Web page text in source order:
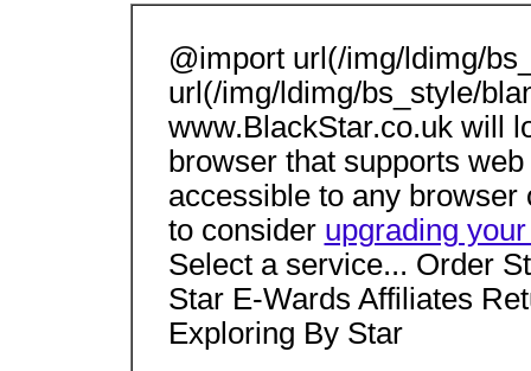
@import url(/img/ldimg/
url(/img/ldimg/bs_style/
www.BlackStar.co.uk will
browser that supports
accessible to any browser
to consider upgrading
Select a service... Order
Star E-Wards Affiliates
Exploring By Star